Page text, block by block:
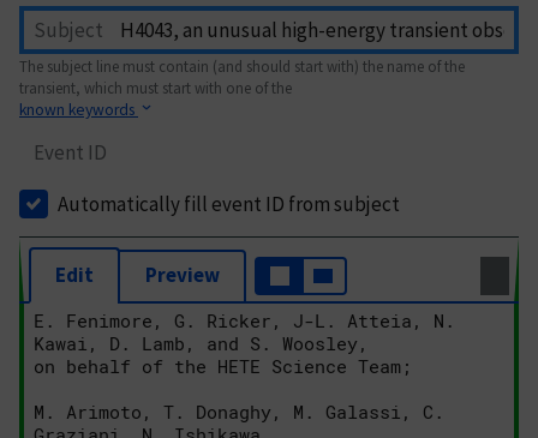
Subject
The subject line must contain (and should start with) the name of the
transient, which must start with one of the
known keywords
Event ID
Automatically fill event ID from subject
Edit Preview